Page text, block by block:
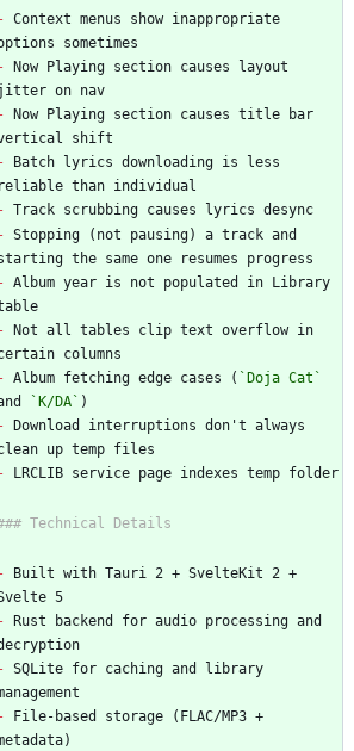
- Context menus show inappropriate
sometimes
- Now Playing section causes layout
on nav
- Now Playing section causes title bar
shift
- Batch lyrics downloading is less
reliable than individual
- Track scrubbing causes lyrics desync
- Stopping (not pausing) a track and
the same one resumes progress
- Album year is not populated in Library
- Not all tables clip text overflow in
columns
- Album fetching edge cases ( `Doja Cat`
`K/DA` )
- Download interruptions don't always
up temp files
- LRCLIB service page indexes temp folder
Technical Details
- Built with Tauri 2 + SvelteKit 2 +
5
- Rust backend for audio processing and
- SQLite for caching and library
- File-based storage (FLAC/MP3 +